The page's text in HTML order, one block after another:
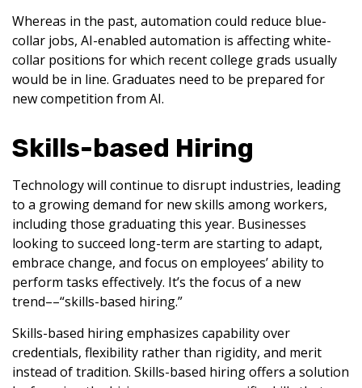
Whereas in the past, automation could reduce blue-
collar jobs, AI-enabled automation is affecting white-
collar positions for which recent college grads usually
would be in line. Graduates need to be prepared for
new competition from AI.
Skills-based Hiring
Technology will continue to disrupt industries, leading
to a growing demand for new skills among workers,
including those graduating this year. Businesses
looking to succeed long-term are starting to adapt,
embrace change, and focus on employees’ ability to
perform tasks effectively. It’s the focus of a new
trend––“skills-based hiring.”
Skills-based hiring emphasizes capability over
credentials, flexibility rather than rigidity, and merit
instead of tradition. Skills-based hiring offers a solution